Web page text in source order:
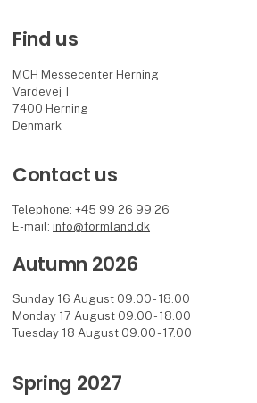
Find us
MCH Messecenter Herning
Vardevej 1
7400 Herning
Denmark
Contact us
Telephone: +45 99 26 99 26
E-mail: info@formland.dk
Autumn 2026
Sunday 16 August 09.00 - 18.00
Monday 17 August 09.00 - 18.00
Tuesday 18 August 09.00 - 17.00
Spring 2027